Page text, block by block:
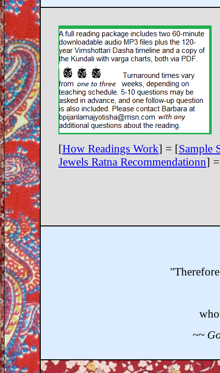
[How Readings Work] = [Sample
Jewels Ratna Recommendationn]
~~